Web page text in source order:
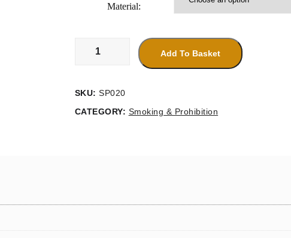
through
Material:
Ysmygu
Add To Basket
SKU:SP020
CATEGORY: Smoking & Prohibition